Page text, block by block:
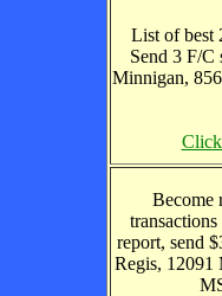
List of best
Send 3 F/C
Minnigan,
Click
Become
report, send
Regis, 12091